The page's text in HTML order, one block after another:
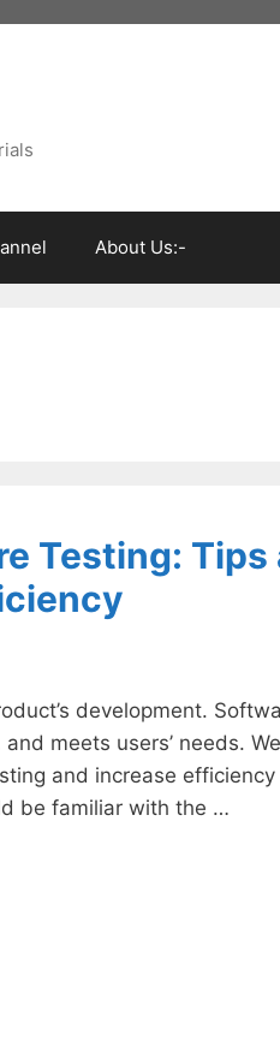
About Us:-
Testing: Tips
development.
meets users’ needs.
and increase
be familiar with the …